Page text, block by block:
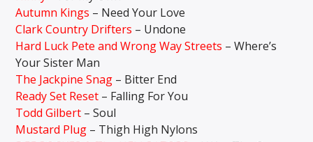
Autumn Kings – Need Your Love
Clark Country Drifters – Undone
Hard Luck Pete and Wrong Way Streets – Where’s
Your Sister Man
The Jackpine Snag – Bitter End
Ready Set Reset – Falling For You
Todd Gilbert – Soul
Mustard Plug – Thigh High Nylons